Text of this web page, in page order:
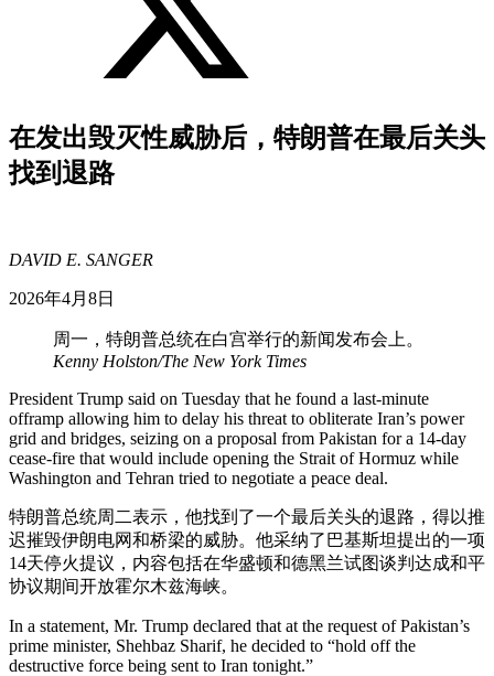
在发出毁灭性威胁后，特朗普在最后关头
找到退路
DAVID E. SANGER
2026年4月8日
周一，特朗普总统在白宫举行的新闻发布会上。
Kenny Holston/The New York Times
President Trump said on Tuesday that he found a last-minute
offramp allowing him to delay his threat to obliterate Iran’s power
grid and bridges, seizing on a proposal from Pakistan for a 14-day
cease-fire that would include opening the Strait of Hormuz while
Washington and Tehran tried to negotiate a peace deal.
特朗普总统周二表示，他找到了一个最后关头的退路，得以推
迟摧毁伊朗电网和桥梁的威胁。他采纳了巴基斯坦提出的一项
14天停火提议，内容包括在华盛顿和德黑兰试图谈判达成和平
协议期间开放霍尔木兹海峡。
In a statement, Mr. Trump declared that at the request of Pakistan’s
prime minister, Shehbaz Sharif, he decided to “hold off the
destructive force being sent to Iran tonight.”